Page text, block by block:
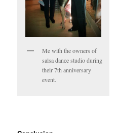
Me with the owners of
salsa dance studio during
their 7th anniversary
event.